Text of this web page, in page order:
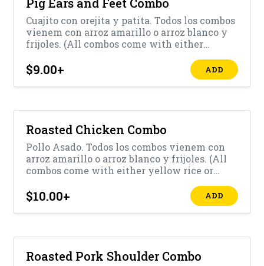
Pig Ears and Feet Combo
Cuajito con orejita y patita. Todos los combos
vienem con arroz amarillo o arroz blanco y
frijoles. (All combos come with either
$9.00+ ADD
Roasted Chicken Combo
Pollo Asado. Todos los combos vienem con
arroz amarillo o arroz blanco y frijoles. (All
combos come with either yellow rice or
$10.00+ ADD
Roasted Pork Shoulder Combo